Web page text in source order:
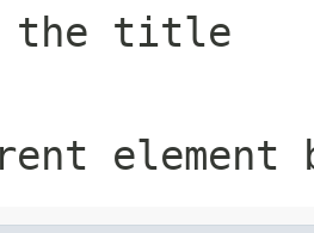
the title
element